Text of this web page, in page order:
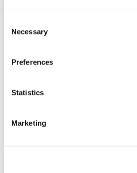
Selection
Necessary
Preferences
Statistics
Marketing